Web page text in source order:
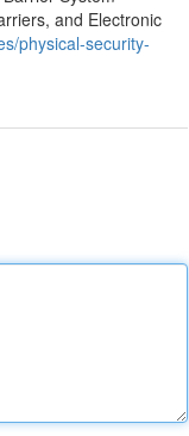
and Electronic
physical-security-